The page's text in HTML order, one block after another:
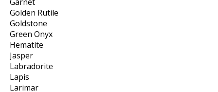
Golden Rutile
Goldstone
Green Onyx
Hematite
Jasper
Labradorite
Lapis
Larimar